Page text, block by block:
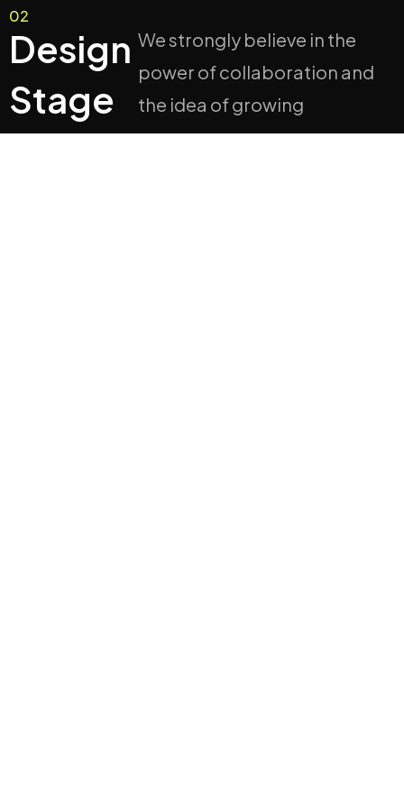
02
Design
Stage
We strongly believe in the
power of collaboration and
the idea of growing